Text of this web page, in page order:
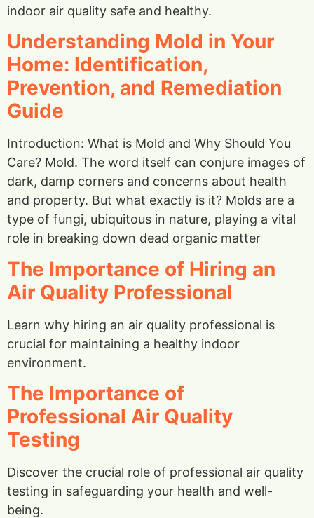
indoor air quality safe and healthy.
Understanding Mold in Your
Home: Identification,
Prevention, and Remediation
Guide
Introduction: What is Mold and Why Should You
Care? Mold. The word itself can conjure images of
dark, damp corners and concerns about health
and property. But what exactly is it? Molds are a
type of fungi, ubiquitous in nature, playing a vital
role in breaking down dead organic matter
The Importance of Hiring an
Air Quality Professional
Learn why hiring an air quality professional is
crucial for maintaining a healthy indoor
environment.
The Importance of
Professional Air Quality
Testing
Discover the crucial role of professional air quality
testing in safeguarding your health and well-
being.